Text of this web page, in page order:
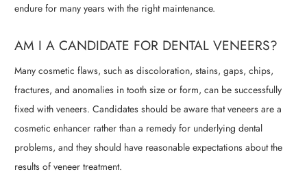
endure for many years with the right maintenance.
AM I A CANDIDATE FOR DENTAL VENEERS?
Many cosmetic flaws, such as discoloration, stains, gaps, chips,
fractures, and anomalies in tooth size or form, can be successfully
fixed with veneers. Candidates should be aware that veneers are a
cosmetic enhancer rather than a remedy for underlying dental
problems, and they should have reasonable expectations about the
results of veneer treatment.